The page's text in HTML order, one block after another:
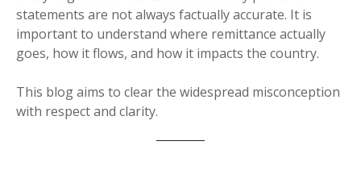
statements are not always factually accurate. It is
important to understand where remittance actually
goes, how it flows, and how it impacts the country.
This blog aims to clear the widespread misconception
with respect and clarity.